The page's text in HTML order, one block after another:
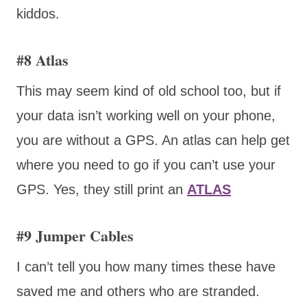
kiddos.
#8 Atlas
This may seem kind of old school too, but if
your data isn’t working well on your phone,
you are without a GPS. An atlas can help get
where you need to go if you can’t use your
GPS. Yes, they still print an ATLAS
#9 Jumper Cables
I can’t tell you how many times these have
saved me and others who are stranded.